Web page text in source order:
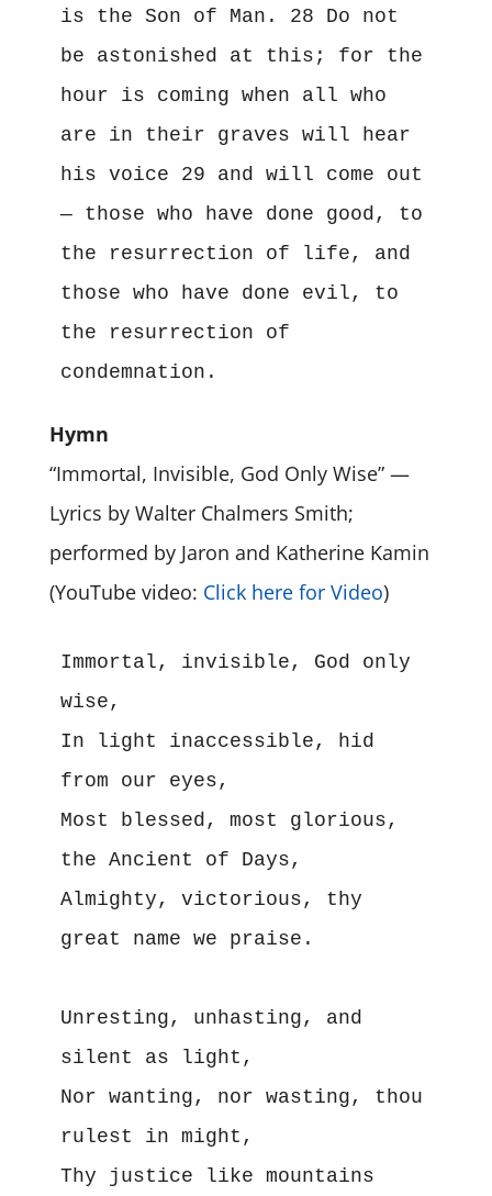
is the Son of Man. 28 Do not
be astonished at this; for the
hour is coming when all who
are in their graves will hear
his voice 29 and will come out
— those who have done good, to
the resurrection of life, and
those who have done evil, to
the resurrection of
condemnation.
Hymn
“Immortal, Invisible, God Only Wise” —
Lyrics by Walter Chalmers Smith;
performed by Jaron and Katherine Kamin
(YouTube video: Click here for Video)
Immortal, invisible, God only
wise,
In light inaccessible, hid
from our eyes,
Most blessed, most glorious,
the Ancient of Days,
Almighty, victorious, thy
great name we praise.
Unresting, unhasting, and
silent as light,
Nor wanting, nor wasting, thou
rulest in might,
Thy justice like mountains